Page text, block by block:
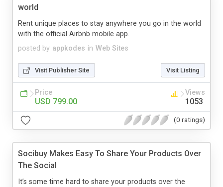
world
posted by appkodes in Web Sites
Rent unique places to stay anywhere you go in the world
with the official Airbnb mobile app.
Visit Publisher Site Visit Listing
Price
USD 799.00
Views
1053
(0 ratings)
Socibuy Makes Easy To Share Your Products Over
The Social
It’s some time hard to share your products over the